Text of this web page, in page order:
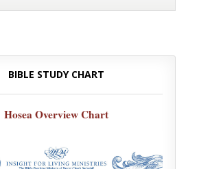
BIBLE STUDY CHART
Hosea Overview Chart